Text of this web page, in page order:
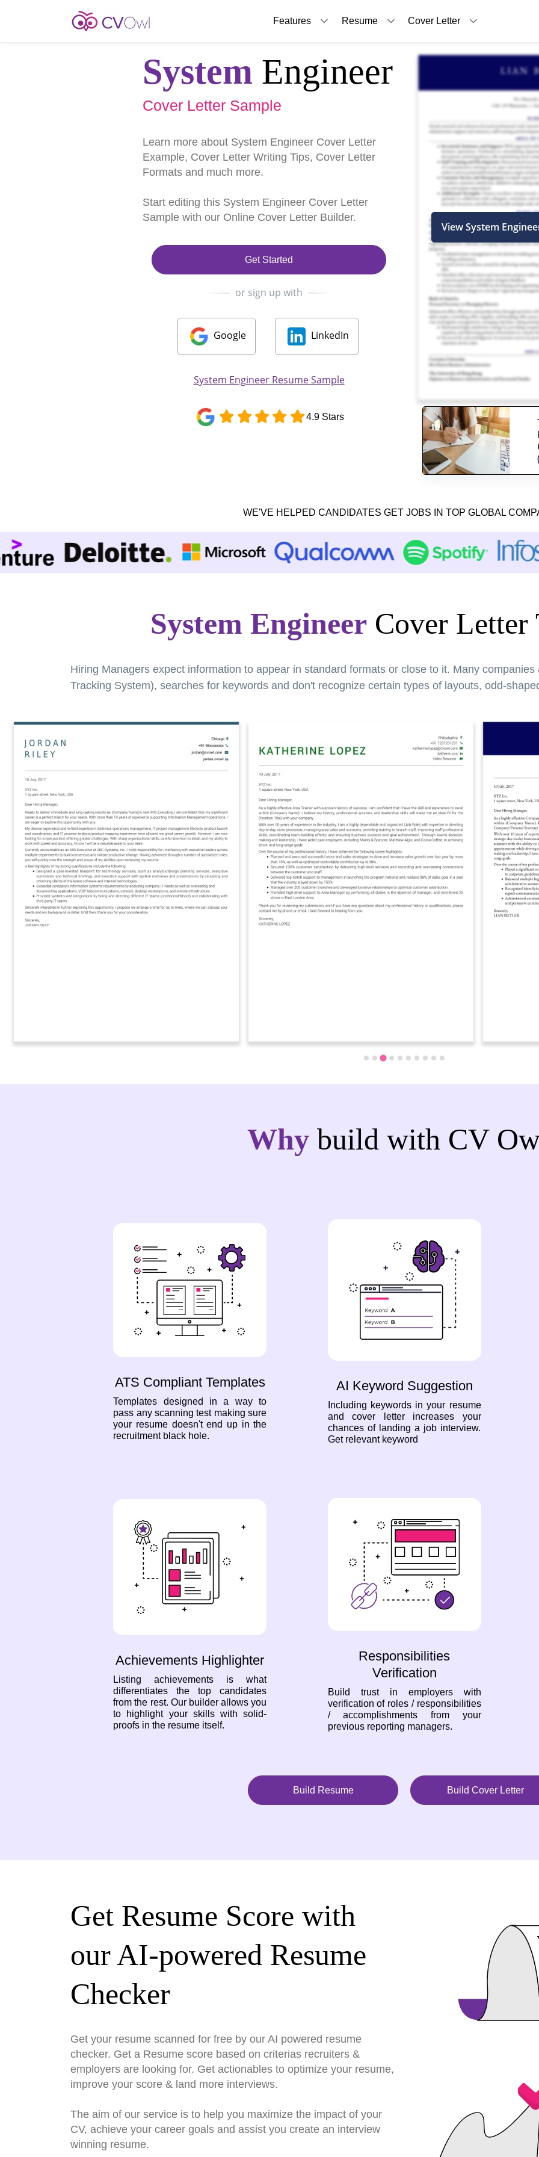
Features Resume Cover Letter
System Engineer
Cover Letter Sample
Learn more about System Engineer Cover Letter
Example, Cover Letter Writing Tips, Cover Letter
Formats and much more.
Start editing this System Engineer Cover Letter
Sample with our Online Cover Letter Builder.
Get Started
or sign up with
Google LinkedIn
System Engineer Resume Sample
4.9 Stars
View System
WE'VE HELPED CANDIDATES GET JOBS IN TOP GLOBAL
System EngineerCover Letter
Hiring Managers expect information to appear in standard formats or close to it. Many
Tracking System), searches for keywords and don't recognize certain types of layouts, odd-
Why build with CV
ATS Compliant Templates
Templates designed in a way to
pass any scanning test making sure
your resume doesn't end up in the
recruitment black hole.
AI Keyword Suggestion
Including keywords in your resume
and cover letter increases your
chances of landing a job interview.
Get relevant keyword
Achievements Highlighter
Listing achievements is what
differentiates the top candidates
from the rest. Our builder allows you
to highlight your skills with solid-
proofs in the resume itself.
Responsibilities
Verification
Build trust in employers with
verification of roles / responsibilities
/ accomplishments from your
previous reporting managers.
Build Resume Build Cover Letter
Get Resume Score with
our AI-powered Resume
Checker
Get your resume scanned for free by our AI powered resume
checker. Get a Resume score based on criterias recruiters &
employers are looking for. Get actionables to optimize your resume,
improve your score & land more interviews.
The aim of our service is to help you maximize the impact of your
CV, achieve your career goals and assist you create an interview
winning resume.